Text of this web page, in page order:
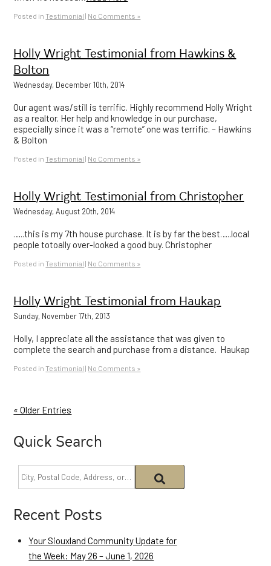
Posted inTestimonial | No Comments »
Holly Wright Testimonial from Hawkins &
Bolton
Wednesday, December 10th, 2014
Our agent was/still is terrific. Highly recommend Holly Wright
as a realtor. Her help and knowledge in our purchase,
especially since it was a “remote” one was terrific. – Hawkins
& Bolton
Posted inTestimonial | No Comments »
Holly Wright Testimonial from Christopher
Wednesday, August 20th, 2014
…..this is my 7th house purchase. It is by far the best…..local
people totoally over-looked a good buy. Christopher
Posted inTestimonial | No Comments »
Holly Wright Testimonial from Haukap
Sunday, November 17th, 2013
Holly, I appreciate all the assistance that was given to
complete the search and purchase from a distance. Haukap
Posted inTestimonial | No Comments »
« Older Entries
Quick Search
Recent Posts
Your Siouxland Community Update for
the Week: May 26 – June 1, 2026